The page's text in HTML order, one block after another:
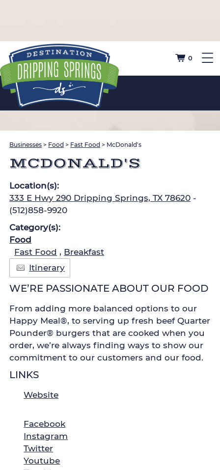
0
Businesses > Food > Fast Food > McDonald's
MCDONALD'S
Location(s):
333 E Hwy 290 Dripping Springs, TX 78620 -
(512)858-9920
Category(s):
Food
Fast Food , Breakfast
Itinerary
WE’RE PASSIONATE ABOUT OUR FOOD
From adding more balanced options to our
Happy Meal®, to serving up fresh beef Quarter
Pounder® burgers that are cooked when you
order, we’re always finding ways to show our
commitment to our customers and our food.
LINKS
Website
Facebook
Instagram
Twitter
Youtube